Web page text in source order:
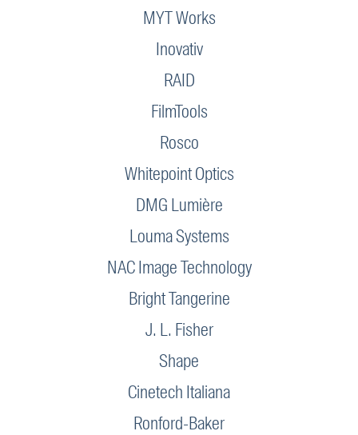
MYT Works
Inovativ
RAID
FilmTools
Rosco
Whitepoint Optics
DMG Lumière
Louma Systems
NAC Image Technology
Bright Tangerine
J. L. Fisher
Shape
Cinetech Italiana
Ronford-Baker